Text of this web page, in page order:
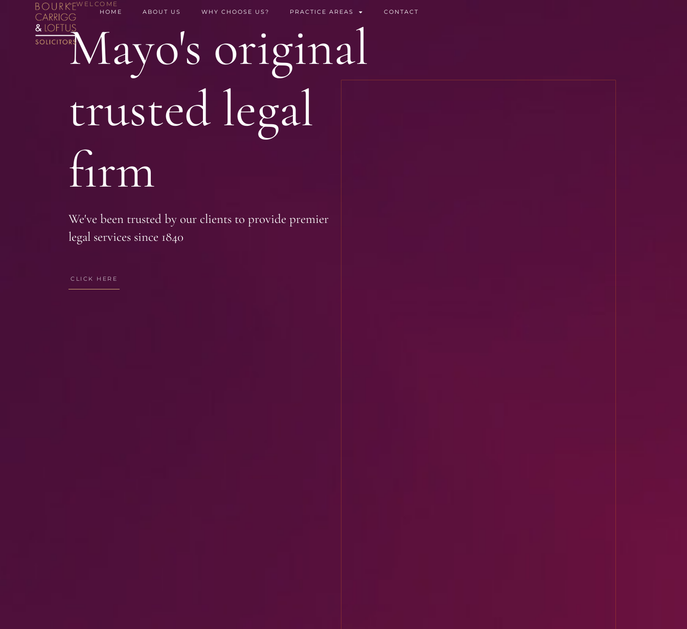
HOME ABOUT US WHY CHOOSE US? PRACTICE AREAS CONTACT
> WELCOME
Mayo's original
trusted legal
firm
We've been trusted by our clients to provide premier
legal services since 1840
CLICK HERE